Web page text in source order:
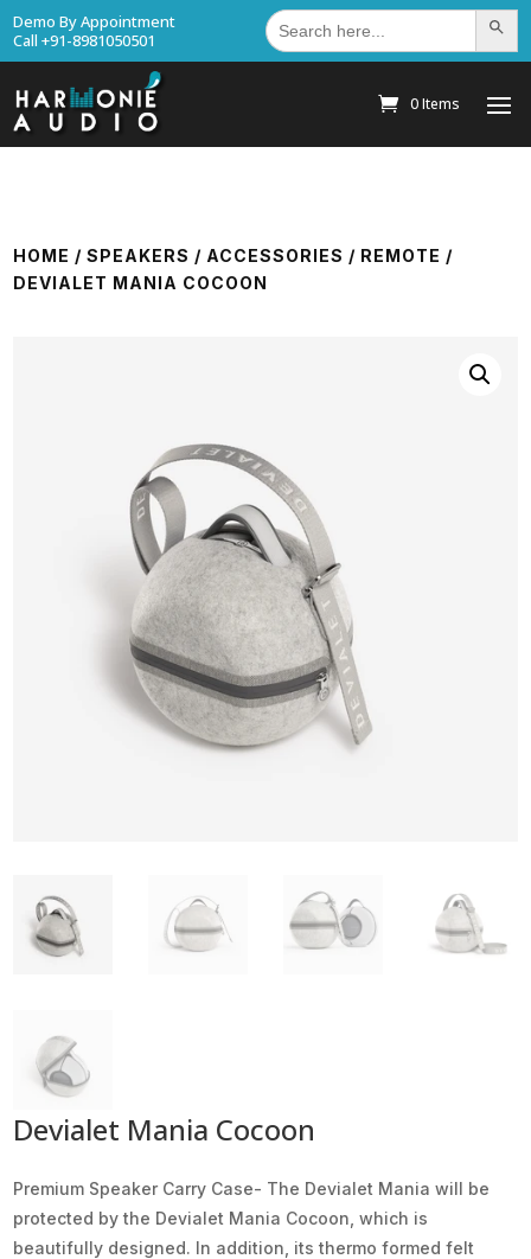
Demo By Appointment
Call +91-8981050501
Search
for: Search
0 Items
HOME /SPEAKERS / ACCESSORIES / REMOTE /
DEVIALET MANIA COCOON
Devialet Mania Cocoon
Premium Speaker Carry Case- The Devialet Mania will be
protected by the Devialet Mania Cocoon, which is
beautifully designed. In addition, its thermo formed felt